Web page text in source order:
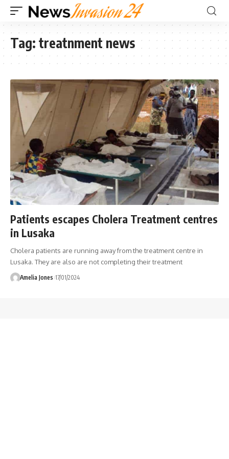
Tag: treatnment news
Patients escapes Cholera Treatment centres
in Lusaka
Cholera patients are running away from the treatment centre in
Lusaka. They are also are not completing their treatment
Amelia Jones 17/01/2024